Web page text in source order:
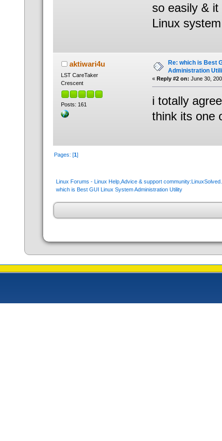
so easily &
Linux
aktiwari4u
LST CareTaker
Crescent
Posts: 161
Re: which is Best
Administration
« Reply #2 on: June 30,
i totally
think its one
Pages: [1]
Linux Forums - Linux Help,Advice & support
which is Best GUI Linux System Administration Utility